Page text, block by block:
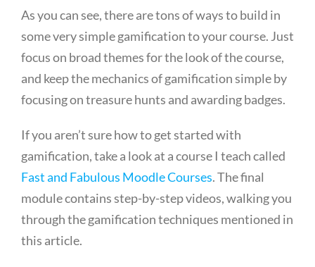
As you can see, there are tons of ways to build in
some very simple gamification to your course. Just
focus on broad themes for the look of the course,
and keep the mechanics of gamification simple by
focusing on treasure hunts and awarding badges.
If you aren’t sure how to get started with
gamification, take a look at a course I teach called
Fast and Fabulous Moodle Courses. The final
module contains step-by-step videos, walking you
through the gamification techniques mentioned in
this article.